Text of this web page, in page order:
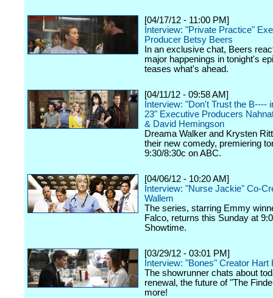
[04/17/12 - 11:00 PM]
Interview: "Private Practice"
Producer Betsy Beers
In an exclusive chat, Beers
major happenings in tonight's
teases what's ahead.
[04/11/12 - 09:58 AM]
Interview: "Don't Trust the B----
23" Executive Producers
& David Hemingson
Dreama Walker and Krysten
their new comedy, premiering
9:30/8:30c on ABC.
[04/06/12 - 10:20 AM]
Interview: "Nurse Jackie" Co-
Wallem
The series, starring Emmy
Falco, returns this Sunday at
Showtime.
[03/29/12 - 03:01 PM]
Interview: "Bones" Creator Hart
The showrunner chats about
renewal, the future of "The
more!